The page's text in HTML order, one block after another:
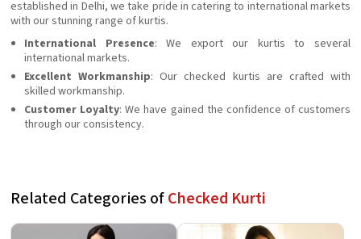
established in Delhi, we take pride in catering to international markets
with our stunning range of kurtis.
International Presence: We export our kurtis to several
international markets.
Excellent Workmanship: Our checked kurtis are crafted with
skilled workmanship.
Customer Loyalty: We have gained the confidence of customers
through our consistency.
Related Categories ofChecked Kurti